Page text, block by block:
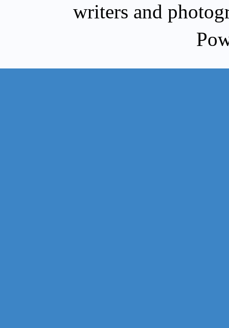
writers and